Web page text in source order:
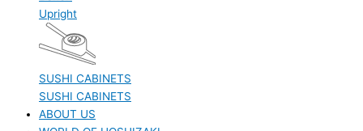
Upright
SUSHI CABINETS
SUSHI CABINETS
ABOUT US